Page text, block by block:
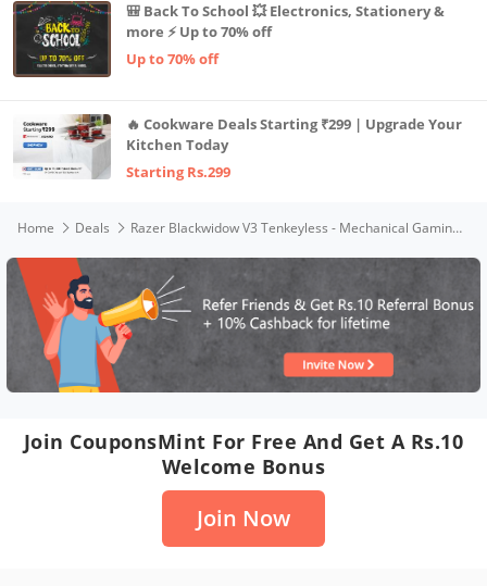
🎒 Back To School 💥 Electronics, Stationery &
more ⚡ Up to 70% off
Up to 70% off
🔥 Cookware Deals Starting ₹299 | Upgrade Your
Kitchen Today
Starting Rs.299
Home Deals Razer Blackwidow V3 Tenkeyless - Mechanical Gaming Keyboard (Yellow Switch)- Black - Rz03-03491800-R3M1 - Black
Join CouponsMint For Free And Get A Rs.10
Welcome Bonus
Join Now